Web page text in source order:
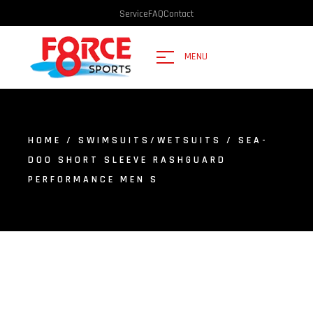
ServiceFAQContact
MENU
HOME / SWIMSUITS/WETSUITS
/ SEA-
DOO SHORT SLEEVE RASHGUARD
PERFORMANCE MEN S